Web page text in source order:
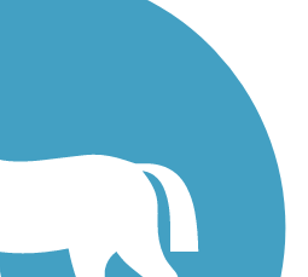
Submit Photo